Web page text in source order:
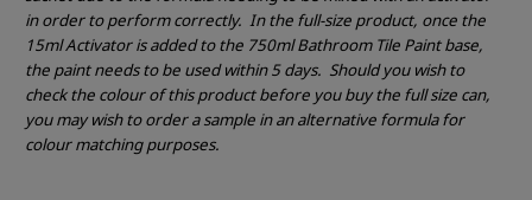
in order to perform correctly. In the full-size product, once the
15ml Activator is added to the 750ml Bathroom Tile Paint base,
the paint needs to be used within 5 days. Should you wish to
check the colour of this product before you buy the full size can,
you may wish to order a sample in an alternative formula for
colour matching purposes.